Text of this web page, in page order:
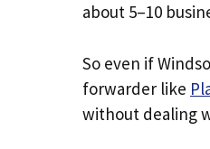
about 5–10
So even if
forwarder like
without dealing